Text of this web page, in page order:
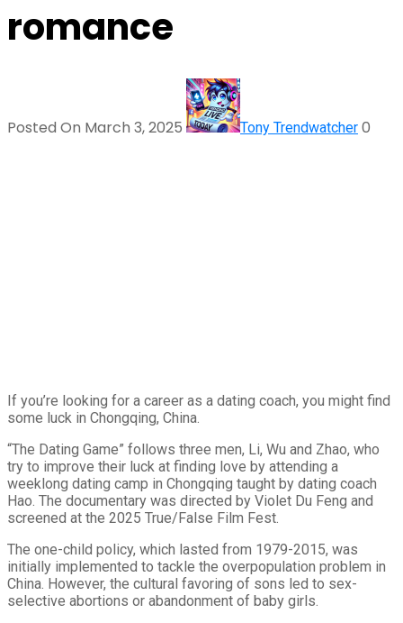
romance
Posted On March 3, 2025 Tony Trendwatcher 0
If you’re looking for a career as a dating coach, you might find
some luck in Chongqing, China.
“The Dating Game” follows three men, Li, Wu and Zhao, who
try to improve their luck at finding love by attending a
weeklong dating camp in Chongqing taught by dating coach
Hao. The documentary was directed by Violet Du Feng and
screened at the 2025 True/False Film Fest.
The one-child policy, which lasted from 1979-2015, was
initially implemented to tackle the overpopulation problem in
China. However, the cultural favoring of sons led to sex-
selective abortions or abandonment of baby girls.